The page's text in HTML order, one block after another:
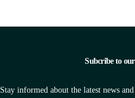
Subcribe to
Stay informed about the latest news